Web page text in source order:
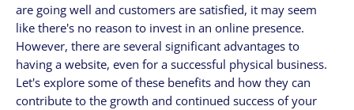
are going well and customers are satisfied, it may seem
like there's no reason to invest in an online presence.
However, there are several significant advantages to
having a website, even for a successful physical business.
Let's explore some of these benefits and how they can
contribute to the growth and continued success of your